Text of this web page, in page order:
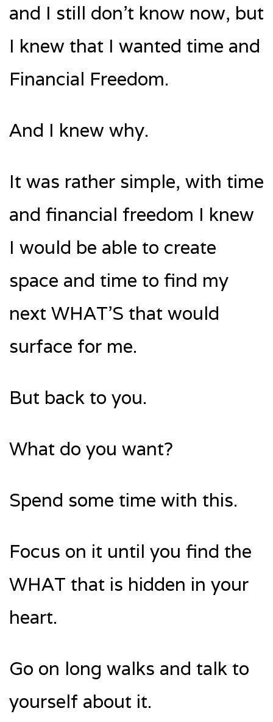
and I still don’t know now, but
I knew that I wanted time and
Financial Freedom.
And I knew why.
It was rather simple, with time
and financial freedom I knew
I would be able to create
space and time to find my
next WHAT’S that would
surface for me.
But back to you.
What do you want?
Spend some time with this.
Focus on it until you find the
WHAT that is hidden in your
heart.
Go on long walks and talk to
yourself about it.